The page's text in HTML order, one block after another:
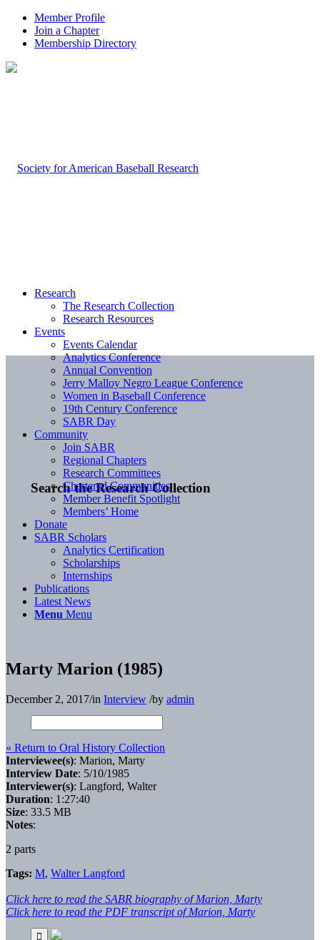
Member Profile
Join a Chapter
Membership Directory
Search the Research Collection
Research
The Research Collection
Research Resources
Events
Events Calendar
Analytics Conference
Annual Convention
Jerry Malloy Negro League Conference
Women in Baseball Conference
19th Century Conference
SABR Day
Community
Join SABR
Regional Chapters
Research Committees
Chartered Communities
Member Benefit Spotlight
Members’ Home
Donate
SABR Scholars
Analytics Certification
Scholarships
Internships
Publications
Latest News
Menu Menu
Marty Marion (1985)
December 2, 2017/in Interview /by admin
« Return to Oral History Collection
Interviewee(s): Marion, Marty
Interview Date: 5/10/1985
Interviewer(s): Langford, Walter
Duration: 1:27:40
Size: 33.5 MB
Notes:
2 parts
Tags: M, Walter Langford
Click here to read the SABR biography of Marion, Marty
Click here to read the PDF transcript of Marion, Marty